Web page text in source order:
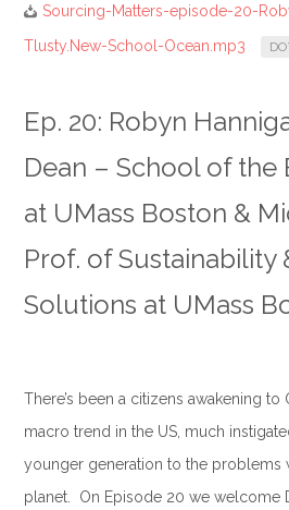
Sourcing-Matters-episode-20-
Tlusty.New-School-Ocean.mp3
Ep. 20: Robyn
Dean – School of the
at UMass Boston &
Prof. of Sustainability
Solutions at UMass
There’s been a citizens awakening to
macro trend in the US, much
younger generation to the problems
planet. On Episode 20 we welcome